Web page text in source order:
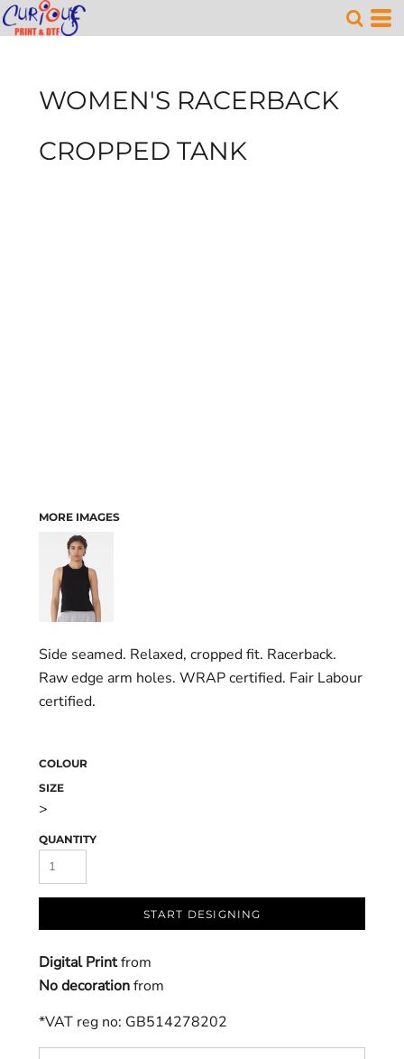
WOMEN'S RACERBACK
CROPPED TANK
MORE IMAGES
Side seamed. Relaxed, cropped fit. Racerback.
Raw edge arm holes. WRAP certified. Fair Labour
certified.
COLOUR
SIZE
>
QUANTITY
START DESIGNING
Digital Printfrom
No decorationfrom
*VAT reg no: GB514278202